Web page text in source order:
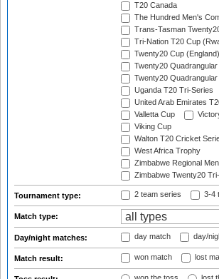
T20 Canada
The Hundred Men's
Trans-Tasman
Tri-Nation T20 Cup
Twenty20 Cup (England)
Twenty20 Quadrangular
Twenty20
Uganda T20 Tri-Series
United Arab Emirates
Valletta Cup
Viking Cup
Walton T20 Cricket
West Africa Trophy
Zimbabwe Regional
Zimbabwe Twenty20
Tournament type: 2 team series 3-4
Match type:
Day/night matches: day match day/
Match result: won match lost